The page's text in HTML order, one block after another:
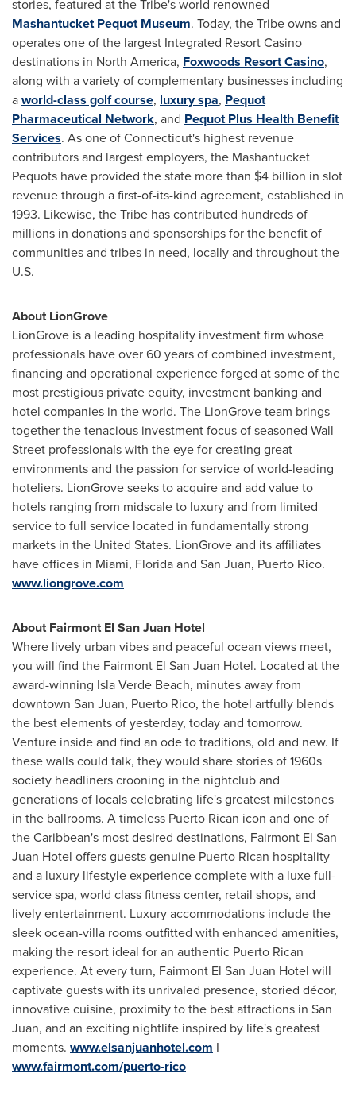
stories, featured at the Tribe's world renowned
Mashantucket Pequot Museum. Today, the Tribe owns and
operates one of the largest Integrated Resort Casino
destinations in North America, Foxwoods Resort Casino,
along with a variety of complementary businesses including
aworld-class golf course, luxury spa, Pequot
Pharmaceutical Network, and Pequot Plus Health Benefit
Services. As one ofConnecticut's highest revenue
contributors and largest employers, the Mashantucket
Pequots have provided the state more than $4 billion in slot
revenue through a first-of-its-kind agreement, established in
1993. Likewise, the Tribe has contributed hundreds of
millions in donations and sponsorships for the benefit of
communities and tribes in need, locally and throughout the
U.S.
About LionGrove
LionGrove is a leading hospitality investment firm whose
professionals have over 60 years of combined investment,
financing and operational experience forged at some of the
most prestigious private equity, investment banking and
hotel companies in the world. The LionGrove team brings
together the tenacious investment focus of seasoned Wall
Street professionals with the eye for creating great
environments and the passion for service of world-leading
hoteliers. LionGrove seeks to acquire and add value to
hotels ranging from midscale to luxury and from limited
service to full service located in fundamentally strong
markets in the United States. LionGrove and its affiliates
have offices in Miami, Floridaand San Juan, Puerto Rico.
www.liongrove.com
About Fairmont El San Juan Hotel
Where lively urban vibes and peaceful ocean views meet,
you will find the Fairmont El San Juan Hotel. Located at the
award-winning Isla Verde Beach, minutes away from
downtown San Juan, Puerto Rico, the hotel artfully blends
the best elements of yesterday, today and tomorrow.
Venture inside and find an ode to traditions, old and new. If
these walls could talk, they would share stories of 1960s
society headliners crooning in the nightclub and
generations of locals celebrating life's greatest milestones
in the ballrooms. A timeless Puerto Rican icon and one of
theCaribbean's most desired destinations, Fairmont El San
Juan Hotel offers guests genuine Puerto Rican hospitality
and a luxury lifestyle experience complete with a luxe full-
service spa, world class fitness center, retail shops, and
lively entertainment. Luxury accommodations include the
sleek ocean-villa rooms outfitted with enhanced amenities,
making the resort ideal for an authentic Puerto Rican
experience. At every turn, Fairmont El San Juan Hotel will
captivate guests with its unrivaled presence, storied décor,
innovative cuisine, proximity to the best attractions in San
Juan, and an exciting nightlife inspired by life's greatest
moments. www.elsanjuanhotel.com I
www.fairmont.com/puerto-rico